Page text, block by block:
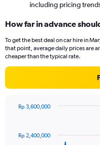
including pricing
How far in advance
To get the best deal on car hire in
that point, average daily prices are
cheaper than the typical rate.
91
data
Rp 2,400,000
Rp 3,600,000